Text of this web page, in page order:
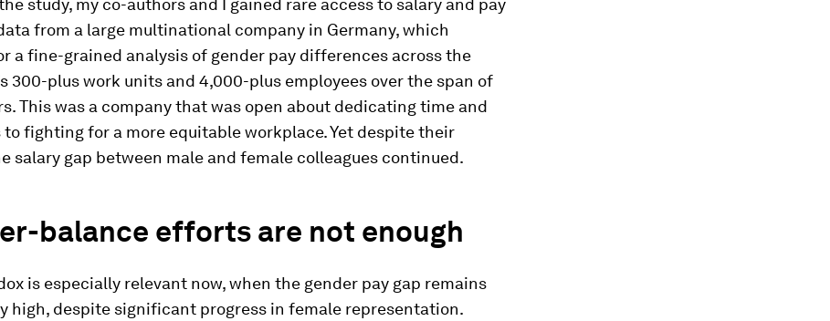
study, my co-authors and I gained rare access to salary and pay
from a large multinational company in Germany, which
a fine-grained analysis of gender pay differences across the
300-plus work units and 4,000-plus employees over the span of
This was a company that was open about dedicating time and
to fighting for a more equitable workplace. Yet despite their
salary gap between male and female colleagues continued.
balance efforts are not enough
is especially relevant now, when the gender pay gap remains
high, despite significant progress in female representation.